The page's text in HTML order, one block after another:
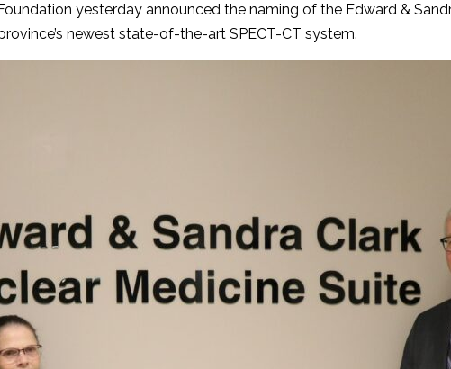
yesterday announced the naming of the Edward &
newest state-of-the-art SPECT-CT system.